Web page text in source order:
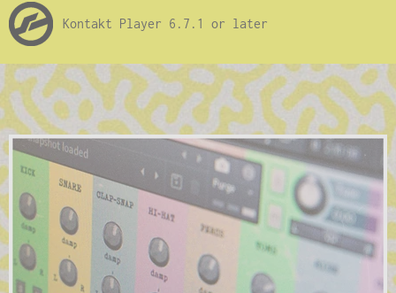
Kontakt Player 6.7.1 or later